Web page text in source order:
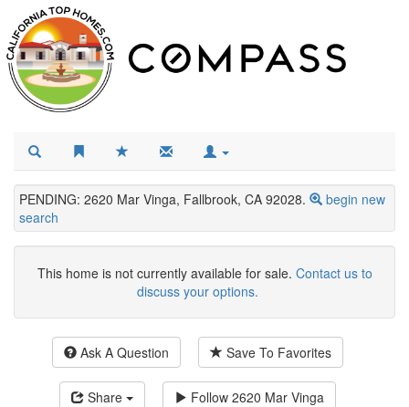
PENDING: 2620 Mar Vinga, Fallbrook, CA 92028.
begin new
search
This home is not currently available for sale. Contact us to
discuss your options.
Ask A Question Save To Favorites
Share Follow 2620 Mar Vinga